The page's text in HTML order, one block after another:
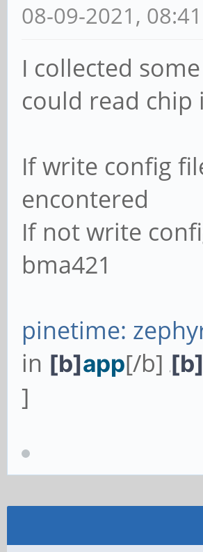
08-09-2021,
I collected
could read
If write config
encontered
If not write
bma421
pinetime:
in [b]app[/b] / [b]
]